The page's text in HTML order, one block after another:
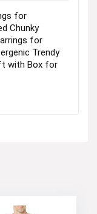
for
Chunky
for
Trendy
with Box for